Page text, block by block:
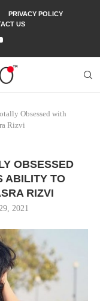
PRIVACY POLICY
US
Obsessed with
Rizvi
OBSESSED
ABILITY TO
RIZVI
2021